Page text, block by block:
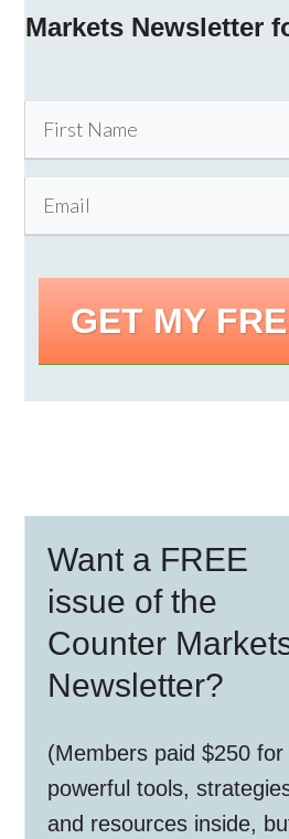
Markets Newsletter
GET MY
Sidebar
Want a FREE
issue of the
Counter
Newsletter?
(Members paid $250 for
powerful tools,
and resources inside,